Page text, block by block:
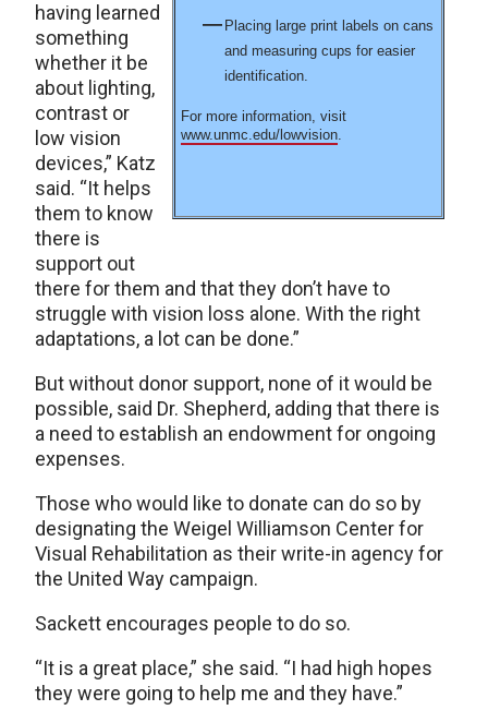
Placing large print labels on cans
and measuring cups for easier
identification.
For more information, visit
www.unmc.edu/lowvision.
having learned
something
whether it be
about lighting,
contrast or
low vision
devices,” Katz
said. “It helps
them to know
there is
support out
there for them and that they don’t have to
struggle with vision loss alone. With the right
adaptations, a lot can be done.”
But without donor support, none of it would be
possible, said Dr. Shepherd, adding that there is
a need to establish an endowment for ongoing
expenses.
Those who would like to donate can do so by
designating the Weigel Williamson Center for
Visual Rehabilitation as their write-in agency for
the United Way campaign.
Sackett encourages people to do so.
“It is a great place,” she said. “I had high hopes
they were going to help me and they have.”